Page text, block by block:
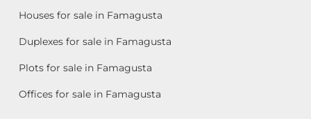
Houses for sale in Famagusta
Duplexes for sale in Famagusta
Plots for sale in Famagusta
Offices for sale in Famagusta